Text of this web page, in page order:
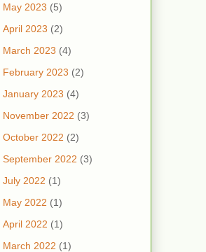
May 2023 (5)
April 2023 (2)
March 2023 (4)
February 2023 (2)
January 2023 (4)
November 2022 (3)
October 2022 (2)
September 2022 (3)
July 2022 (1)
May 2022 (1)
April 2022 (1)
March 2022 (1)